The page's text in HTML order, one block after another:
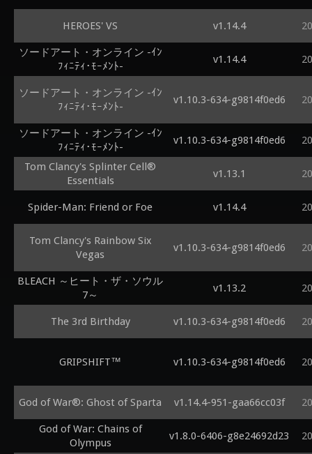
HEROES' VS v1.14.4
ソードアート・オンライン -ｲﾝ
ﾌｨﾆﾃｨ･ﾓｰﾒﾝﾄ-
v1.14.4
ソードアート・オンライン -ｲﾝ
ﾌｨﾆﾃｨ･ﾓｰﾒﾝﾄ-
v1.10.3-634-g9814f0ed6
ソードアート・オンライン -ｲﾝ
ﾌｨﾆﾃｨ･ﾓｰﾒﾝﾄ-
v1.10.3-634-g9814f0ed6
Tom Clancy's Splinter Cell®
Essentials
v1.13.1
Spider-Man: Friend or Foe v1.14.4
Tom Clancy's Rainbow Six
Vegas
v1.10.3-634-g9814f0ed6
BLEACH ～ヒート・ザ・ソウル
7～
v1.13.2
The 3rd Birthday v1.10.3-634-g9814f0ed6
GRIPSHIFT™ v1.10.3-634-g9814f0ed6
God of War®: Ghost of Sparta v1.14.4-951-gaa66cc03f
God of War: Chains of
Olympus
v1.8.0-6406-g8e24692d23